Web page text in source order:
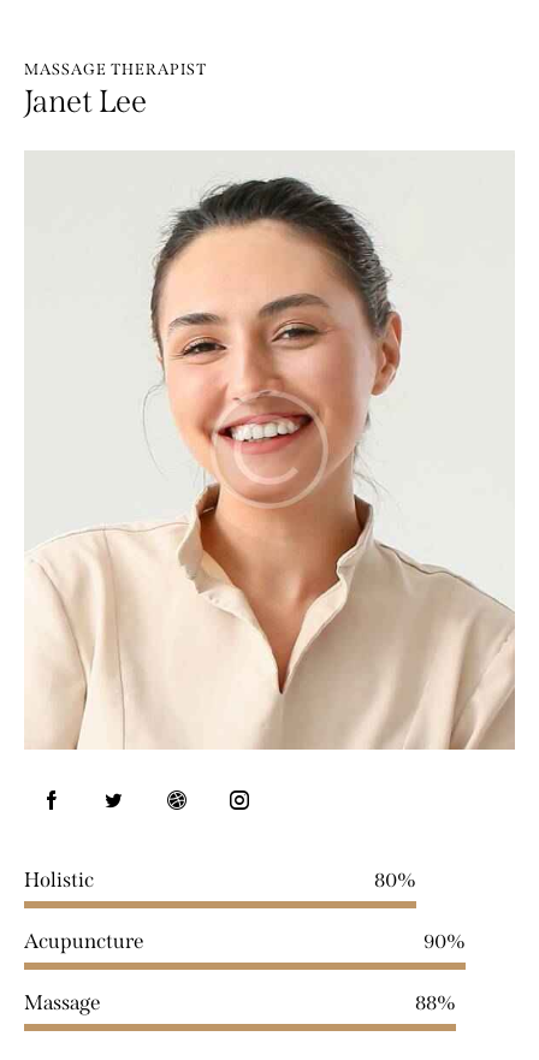
MASSAGE THERAPIST
Janet Lee
Holistic 80%
Acupuncture 90%
Massage 88%